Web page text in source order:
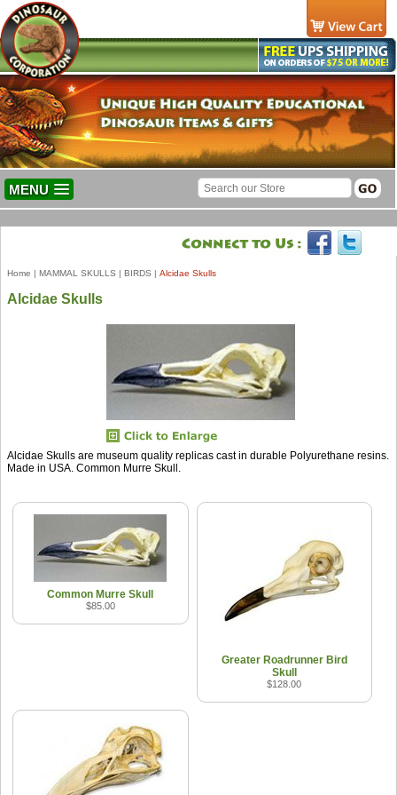
MENU
Home | MAMMAL SKULLS | BIRDS | Alcidae Skulls
Alcidae Skulls
Alcidae Skulls are museum quality replicas cast in durable Polyurethane resins.
Made in USA. Common Murre Skull.
Common Murre Skull
$85.00
Greater Roadrunner Bird
Skull
$128.00